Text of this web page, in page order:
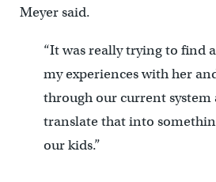
Meyer said.
“It was really trying to find
my experiences with her
through our current system
translate that into
our kids.”